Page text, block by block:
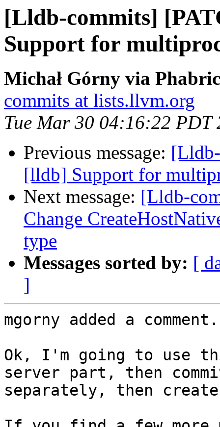
[Lldb-commits]
Support for
Michał Górny via
commits at lists.llvm.org
Tue Mar 30 04:16:22 PDT
Previous message:
[lldb] Support for
Next message: [Lldb-
Change
type
Messages sorted by: [
]
mgorny added a comment.
Ok, I'm going to use
server part, then
separately, then